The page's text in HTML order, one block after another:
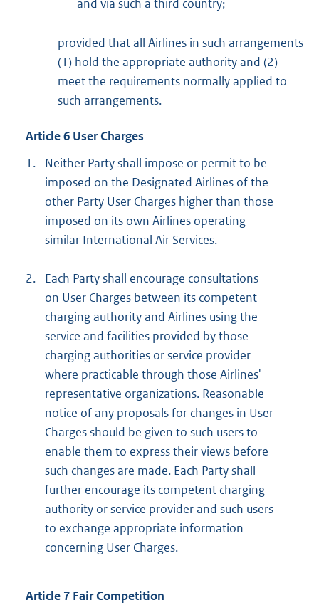
and via such a third country;
provided that all Airlines in such arrangements
(1) hold the appropriate authority and (2)
meet the requirements normally applied to
such arrangements.
Article 6 User Charges
1.
Neither Party shall impose or permit to be
imposed on the Designated Airlines of the
other Party User Charges higher than those
imposed on its own Airlines operating
similar International Air Services.
2.
Each Party shall encourage consultations
on User Charges between its competent
charging authority and Airlines using the
service and facilities provided by those
charging authorities or service provider
where practicable through those Airlines'
representative organizations. Reasonable
notice of any proposals for changes in User
Charges should be given to such users to
enable them to express their views before
such changes are made. Each Party shall
further encourage its competent charging
authority or service provider and such users
to exchange appropriate information
concerning User Charges.
Article 7 Fair Competition